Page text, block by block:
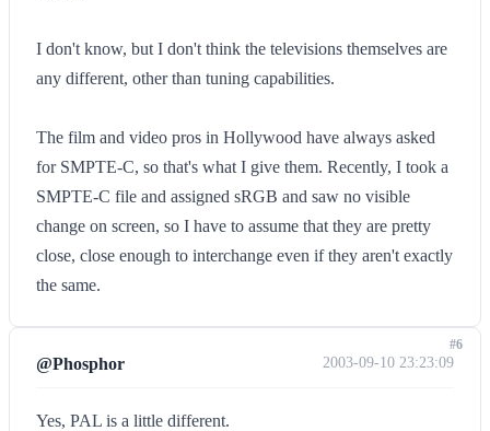
I don't know, but I don't think the televisions themselves are
any different, other than tuning capabilities.
The film and video pros in Hollywood have always asked
for SMPTE-C, so that's what I give them. Recently, I took a
SMPTE-C file and assigned sRGB and saw no visible
change on screen, so I have to assume that they are pretty
close, close enough to interchange even if they aren't exactly
the same.
@Phosphor 2003-09-10 23:23:09
Yes, PAL is a little different.
#6